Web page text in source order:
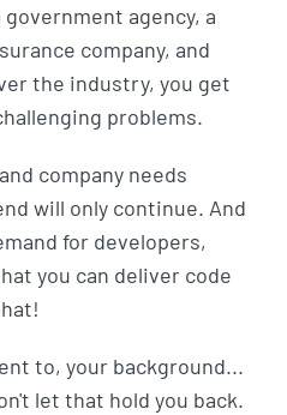
agency, a
company, and
the industry, you get
problems.
company needs
will only continue. And
for developers,
you can deliver code
to, your background...
let that hold you back.